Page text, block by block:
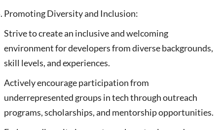
Promoting Diversity and Inclusion:
Strive to create an inclusive and welcoming
environment for developers from diverse backgrounds,
skill levels, and experiences.
Actively encourage participation from
underrepresented groups in tech through outreach
programs, scholarships, and mentorship opportunities.